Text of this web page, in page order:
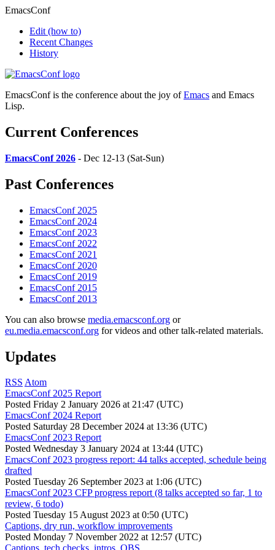
EmacsConf
Edit (how to)
Recent Changes
History
EmacsConf is the conference about the joy ofEmacs and Emacs
Lisp.
Current Conferences
EmacsConf 2026 - Dec 12-13 (Sat-Sun)
Past Conferences
EmacsConf 2025
EmacsConf 2024
EmacsConf 2023
EmacsConf 2022
EmacsConf 2021
EmacsConf 2020
EmacsConf 2019
EmacsConf 2015
EmacsConf 2013
You can also browse media.emacsconf.org or
eu.media.emacsconf.org for videos and other talk-related materials.
Updates
RSS Atom
EmacsConf 2025 Report
Posted Friday 2 January 2026 at 21:47 (UTC)
EmacsConf 2024 Report
Posted Saturday 28 December 2024 at 13:36 (UTC)
EmacsConf 2023 Report
Posted Wednesday 3 January 2024 at 13:44 (UTC)
EmacsConf 2023 progress report: 44 talks accepted, schedule being
drafted
Posted Tuesday 26 September 2023 at 1:06 (UTC)
EmacsConf 2023 CFP progress report (8 talks accepted so far, 1 to
review, 6 todo)
Posted Tuesday 15 August 2023 at 0:50 (UTC)
Captions, dry run, workflow improvements
Posted Monday 7 November 2022 at 12:57 (UTC)